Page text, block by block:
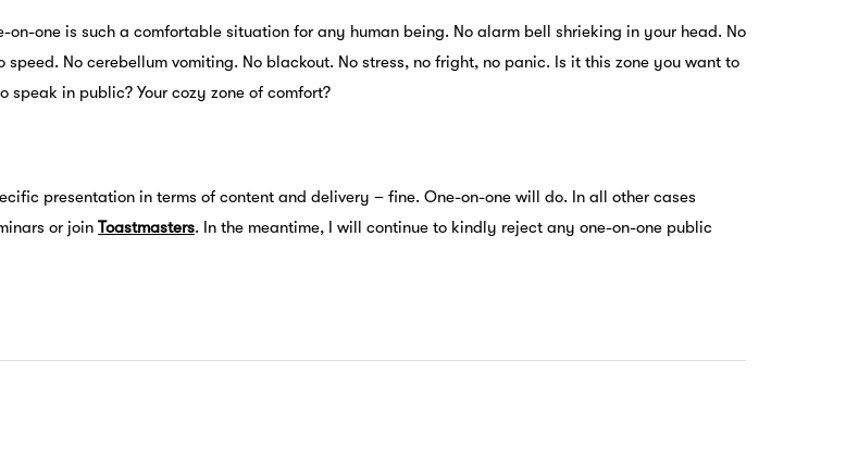
on-one is such a comfortable situation for any human being. No alarm bell shrieking in your head. No
No cerebellum vomiting. No blackout. No stress, no fright, no panic. Is it this zone you want to
speak in public? Your cozy zone of comfort?
presentation in terms of content and delivery – fine. One-on-one will do. In all other cases
or join Toastmasters. In the meantime, I will continue to kindly reject any one-on-one public